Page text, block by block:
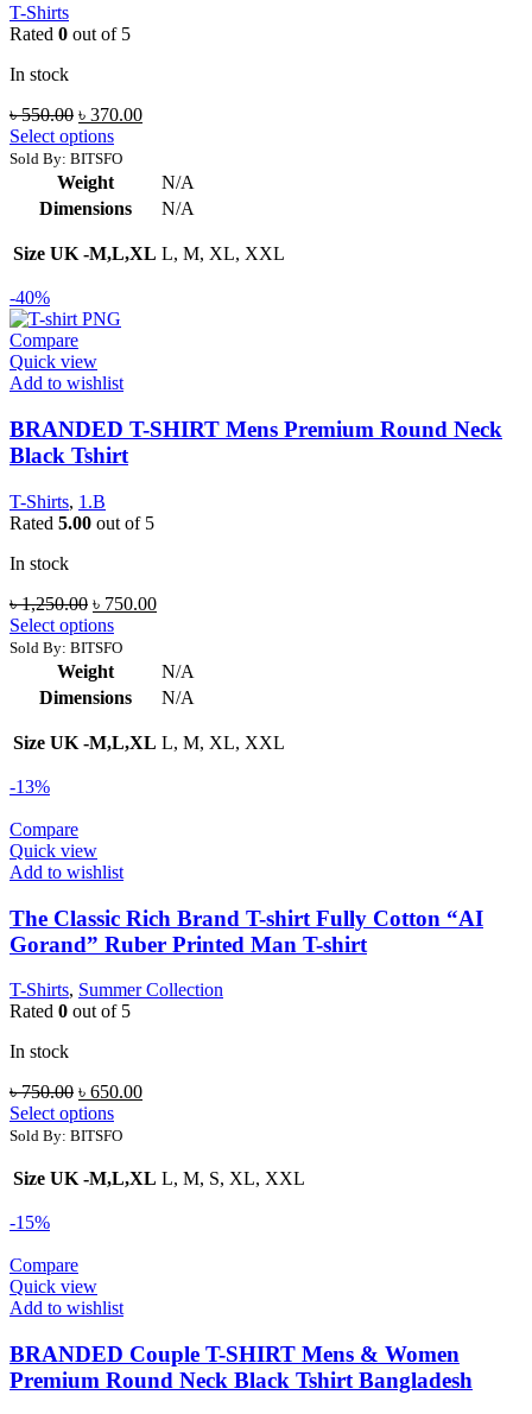
T-Shirts
Rated 0 out of 5
In stock
৳550.00 Original
price
was:
৳ 550.00.
৳ 370.00Current
৳ 370.00.
Select options
Sold By: BITSFO
Weight
N/A
Dimensions
N/A
Size UK -M,L,XL L, M, XL, XXL
-40%
Compare
Quick view
Add to wishlist
BRANDED T-SHIRT Mens Premium Round Neck
Black Tshirt
T-Shirts, 1.B
Rated 5.00 out of 5
In stock
৳1,250.00 Original
price
was:
৳ 1,250.00.
৳ 750.00Current
৳ 750.00.
Select options
Sold By: BITSFO
Weight
N/A
Dimensions
N/A
Size UK -M,L,XL L, M, XL, XXL
-13%
Compare
Quick view
Add to wishlist
The Classic Rich Brand T-shirt Fully Cotton “AI
Gorand” Ruber Printed Man T-shirt
T-Shirts, Summer Collection
Rated 0 out of 5
In stock
৳750.00 Original
price
was:
৳ 650.00Current
Select options
Sold By: BITSFO
Size UK -M,L,XL L, M, S, XL, XXL
-15%
Compare
Quick view
Add to wishlist
BRANDED Couple T-SHIRT Mens & Women
Premium Round Neck Black Tshirt Bangladesh